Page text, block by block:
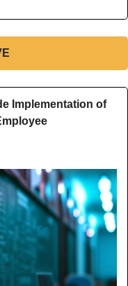
Implementation of